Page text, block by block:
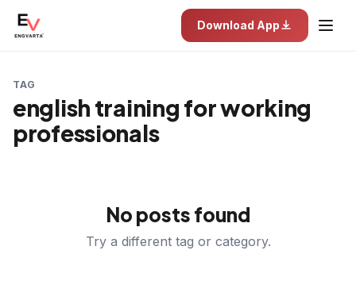
Download App
TAG
english training for working
professionals
No posts found
Try a different tag or category.